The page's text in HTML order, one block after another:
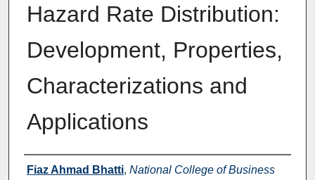
Hazard Rate Distribution:
Development, Properties,
Characterizations and
Applications
Authors
Fiaz Ahmad Bhatti, National College of Business